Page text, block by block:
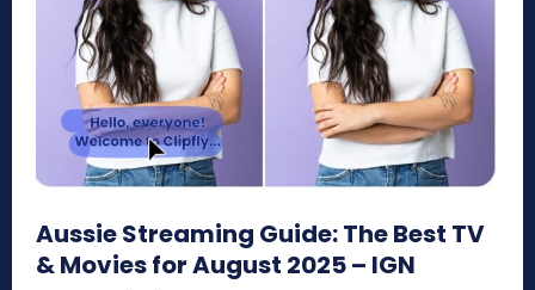
Aussie Streaming Guide: The Best TV
& Movies for August 2025 – IGN